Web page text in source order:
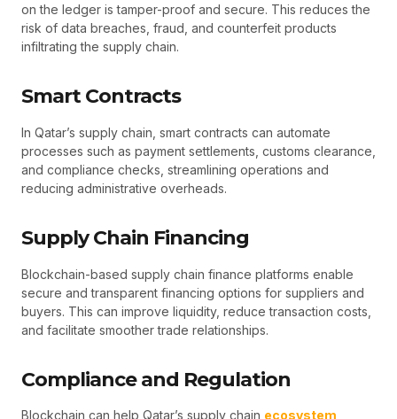
on the ledger is tamper-proof and secure. This reduces the
risk of data breaches, fraud, and counterfeit products
infiltrating the supply chain.
Smart Contracts
In Qatar’s supply chain, smart contracts can automate
processes such as payment settlements, customs clearance,
and compliance checks, streamlining operations and
reducing administrative overheads.
Supply Chain Financing
Blockchain-based supply chain finance platforms enable
secure and transparent financing options for suppliers and
buyers. This can improve liquidity, reduce transaction costs,
and facilitate smoother trade relationships.
Compliance and Regulation
Blockchain can help Qatar’s supply chain ecosystem